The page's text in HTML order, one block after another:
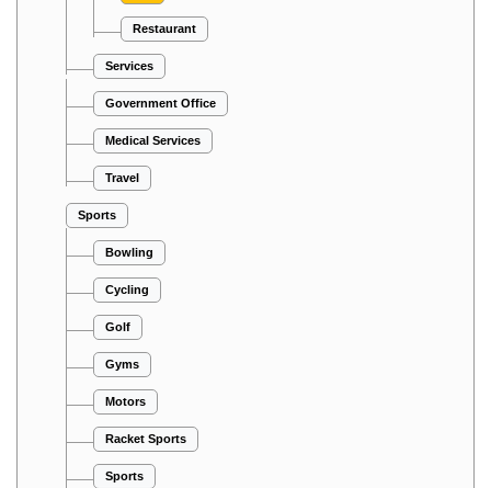
Restaurant
Services
Government Office
Medical Services
Travel
Sports
Bowling
Cycling
Golf
Gyms
Motors
Racket Sports
Sports